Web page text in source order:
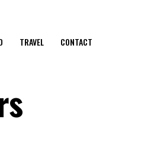
TRAVEL CONTACT